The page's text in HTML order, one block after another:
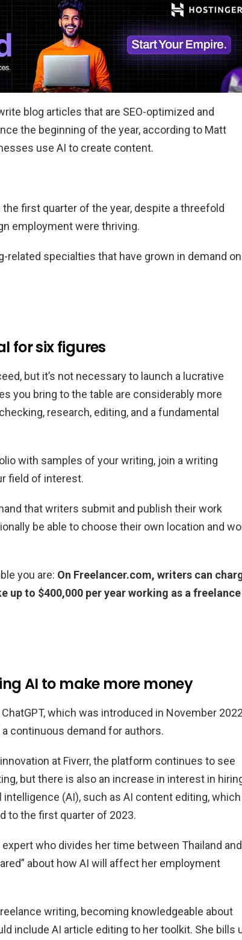
blog articles that are SEO-optimized and
the beginning of the year, according to Matt
use AI to create content.
the first quarter of the year, despite a threefold
employment were thriving.
specialties that have grown in demand on
for six figures
but it’s not necessary to launch a lucrative
you bring to the table are considerably more
research, editing, and a fundamental
with samples of your writing, join a writing
field of interest.
that writers submit and publish their work
be able to choose their own location and
you are: On Freelancer.com, writers can
up to $400,000 per year working as a freelance
AI to make more money
which was introduced in November
continuous demand for authors.
at Fiverr, the platform continues to see
but there is also an increase in interest in
(AI), such as AI content editing, which
to the first quarter of 2023.
who divides her time between Thailand and
about how AI will affect her employment
writing, becoming knowledgeable about
include AI article editing to her toolkit. She bills